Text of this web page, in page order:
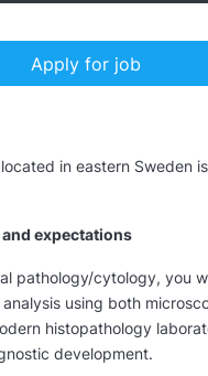
Apply for job
in eastern Sweden
expectations
pathology/cytology, you
using both
histopathology
development.